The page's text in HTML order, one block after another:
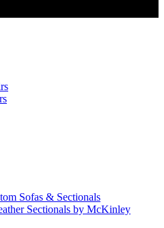
Sofas & Sectionals
Sectionals by McKinley